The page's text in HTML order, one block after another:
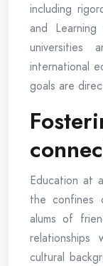
including
and
universities
international
goals are
Education at
the confines
alums of
cultural